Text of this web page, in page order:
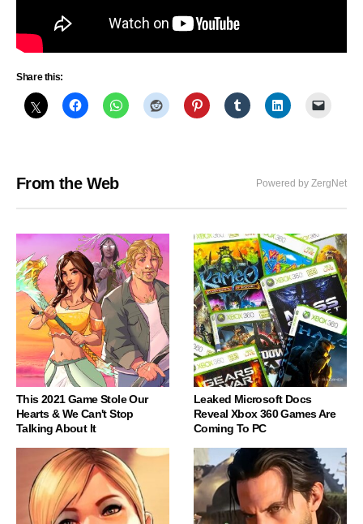
Share this:
From the Web Powered by ZergNet
This 2021 Game Stole Our
Hearts & We Can't Stop
Talking About It
Leaked Microsoft Docs
Reveal Xbox 360 Games Are
Coming To PC